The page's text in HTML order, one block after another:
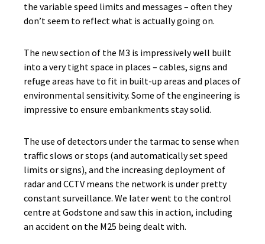
the variable speed limits and messages – often they
don’t seem to reflect what is actually going on.
The new section of the M3 is impressively well built
into a very tight space in places – cables, signs and
refuge areas have to fit in built-up areas and places of
environmental sensitivity. Some of the engineering is
impressive to ensure embankments stay solid.
The use of detectors under the tarmac to sense when
traffic slows or stops (and automatically set speed
limits or signs), and the increasing deployment of
radar and CCTV means the network is under pretty
constant surveillance. We later went to the control
centre at Godstone and saw this in action, including
an accident on the M25 being dealt with.